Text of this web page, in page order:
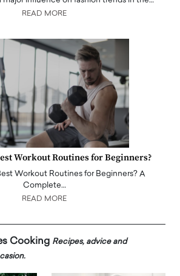
READ MORE
Workout Routines for Beginners?
Workout Routines for Beginners? A
Complete…
READ MORE
Cooking Recipes, advice and